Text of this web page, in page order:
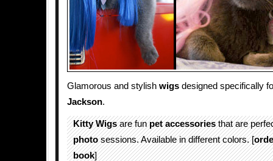
Glamorous and stylish wigs designed specifically
Jackson.
Kitty Wigsare funpet accessoriesthat are
photosessions. Available in different colors. [
book]